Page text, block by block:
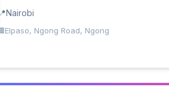
Nairobi
Elpaso, Ngong Road, Ngong